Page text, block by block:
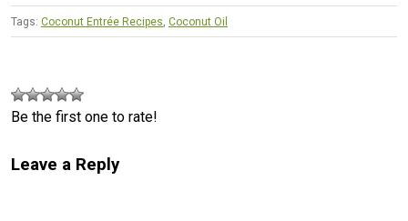
Tags: Coconut Entrée Recipes, Coconut Oil
Be the first one to rate!
Leave a Reply